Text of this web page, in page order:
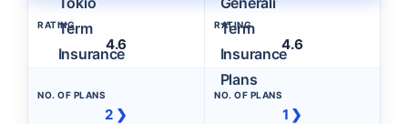
RATING
4.6
RATING
4.6
NO. OF PLANS
2 ❯
NO. OF PLANS
1 ❯